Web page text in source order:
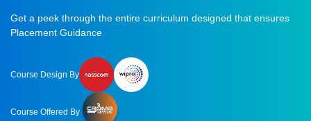
Get a peek through the entire curriculum designed that ensures
Placement Guidance
Course Design By
Course Offered By